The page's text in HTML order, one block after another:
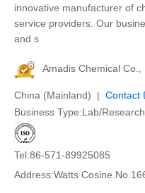
innovative manufacturer of
service providers. Our
and s
Amadis Chemical Co.,
China (Mainland) | Contact
Business Type:Lab/
Tel:86-571-89925085
Address:Watts